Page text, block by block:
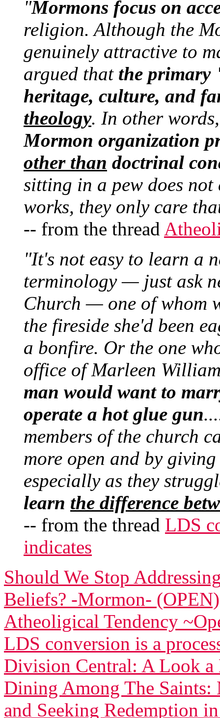
"Mormons focus on
religion. Although the
genuinely attractive to
argued that the primary
heritage, culture, and
theology. In other
Mormon organization
other than doctrinal
sitting in a pew does
works, they only care
-- from the thread
"It's not easy to learn a
terminology — just ask
Church — one of whom
the fireside she'd been
a bonfire. Or the one
office of Marleen
man would want to
operate a hot glue gun
members of the church
more open and by
especially as they
learn the difference
-- from the thread LDS
indicates
Should We Stop
Beliefs? -Mormon- (OPEN)
Atheoligical Tendency
LDS conversion is a
Division Central: A Look
Dining Among The
and Seeking Redemption